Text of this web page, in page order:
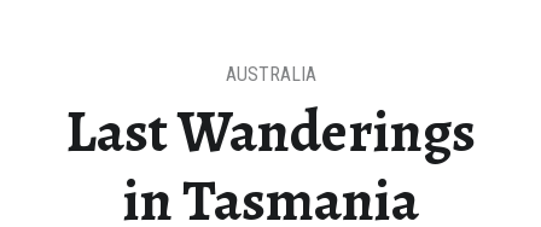
Last Wanderings
in Tasmania
AUSTRALIA